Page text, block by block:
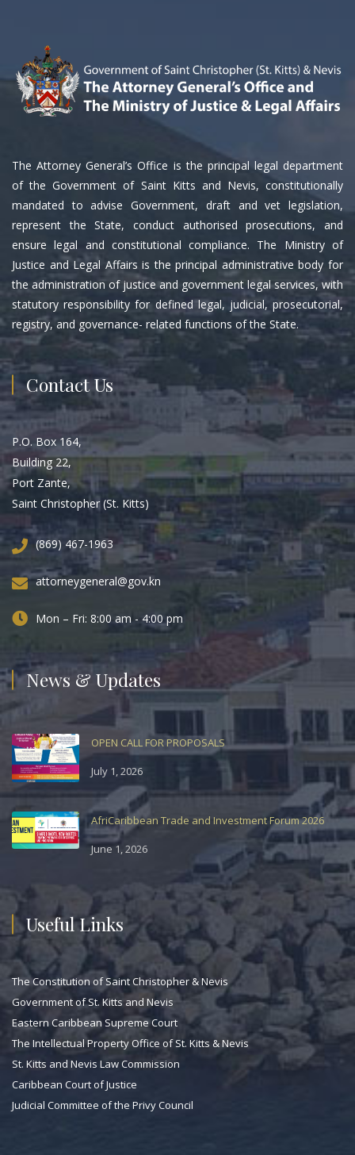
The Attorney General’s Office is the principal legal department
of the Government of Saint Kitts and Nevis, constitutionally
mandated to advise Government, draft and vet legislation,
represent the State, conduct authorised prosecutions, and
ensure legal and constitutional compliance. The Ministry of
Justice and Legal Affairs is the principal administrative body for
the administration of justice and government legal services, with
statutory responsibility for defined legal, judicial, prosecutorial,
registry, and governance- related functions of the State.
Contact Us
P.O. Box 164,
Building 22,
Port Zante,
Saint Christopher (St. Kitts)
(869) 467-1963
attorneygeneral@gov.kn
Mon – Fri: 8:00 am - 4:00 pm
News & Updates
OPEN CALL FOR PROPOSALS
July 1, 2026
AfriCaribbean Trade and Investment Forum 2026
June 1, 2026
Useful Links
The Constitution of Saint Christopher & Nevis
Government of St. Kitts and Nevis
Eastern Caribbean Supreme Court
The Intellectual Property Office of St. Kitts & Nevis
St. Kitts and Nevis Law Commission
Caribbean Court of Justice
Judicial Committee of the Privy Council